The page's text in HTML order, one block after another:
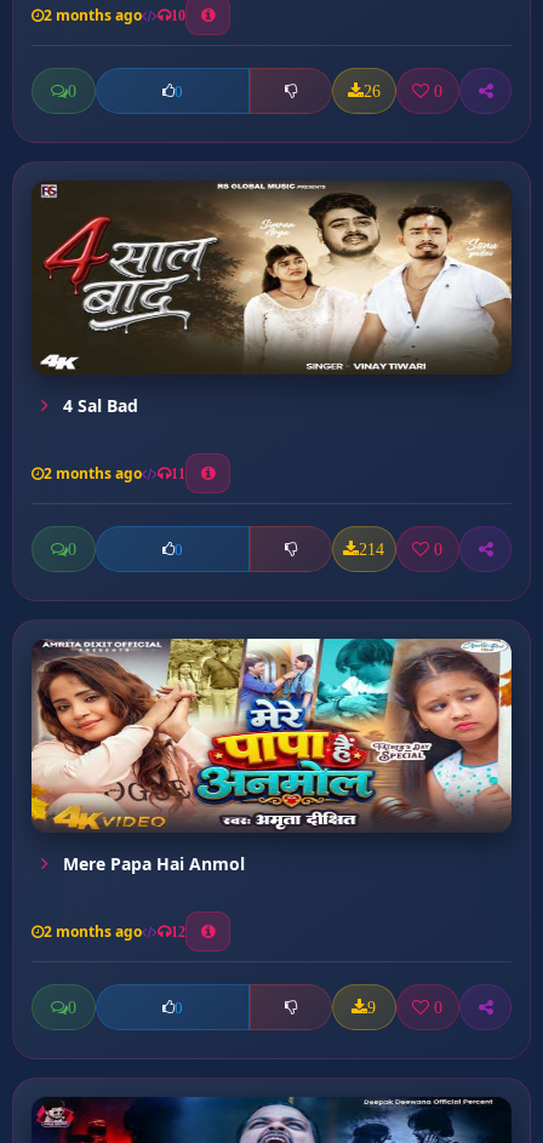
2 months ago 10
0 0 26 0
4 Sal Bad
2 months ago 11
0 0 214 0
Mere Papa Hai Anmol
2 months ago 12
0 0 9 0